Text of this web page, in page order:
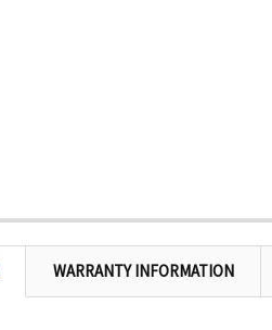
WARRANTY INFORMATION